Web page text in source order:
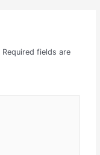
Required fields are